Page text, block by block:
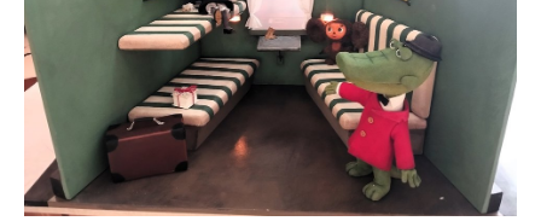
DEFENCE INDUSTRY
POWER ENGINEERING
SERVICES
MASS MEDIA
TELECOMMUNICATIONS
EVENTS
OUTSIDE
BUSINESS BRUNCH
ONLINE CONFERENCE
SPORTS
FOOTBALL
HOCKEY
SOCIETY
AUTHORITIES
GALLERY